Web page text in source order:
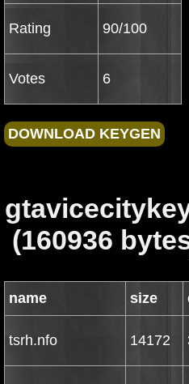
Rating 90/100
Votes 6
(160936
name size
tsrh.nfo 14172